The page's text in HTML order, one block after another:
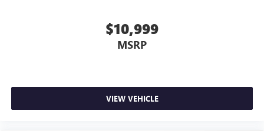
$10,999
MSRP
VIEW VEHICLE